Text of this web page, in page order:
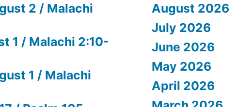
2 / Malachi
1 / Malachi 2:10-
1 / Malachi
August 2026
July 2026
June 2026
May 2026
April 2026